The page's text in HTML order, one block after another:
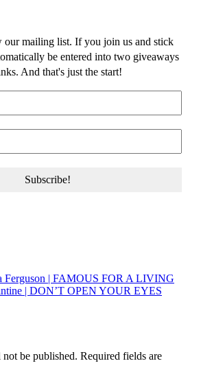
our mailing list. If you join us and stick
be entered into two giveaways
And that's just the start!
Ferguson | FAMOUS FOR A LIVING
| DON’T OPEN YOUR EYES
be published. Required fields are